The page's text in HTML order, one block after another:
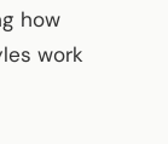
how
work